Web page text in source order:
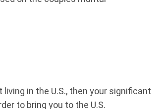
in the U.S., then your significant
to bring you to the U.S.